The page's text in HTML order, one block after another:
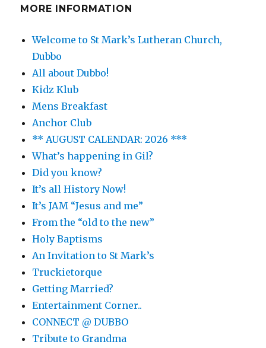
MORE INFORMATION
Welcome to St Mark’s Lutheran Church,
Dubbo
All about Dubbo!
Kidz Klub
Mens Breakfast
Anchor Club
** AUGUST CALENDAR: 2026 ***
What’s happening in Gil?
Did you know?
It’s all History Now!
It’s JAM “Jesus and me”
From the “old to the new”
Holy Baptisms
An Invitation to St Mark’s
Truckietorque
Getting Married?
Entertainment Corner..
CONNECT @ DUBBO
Tribute to Grandma